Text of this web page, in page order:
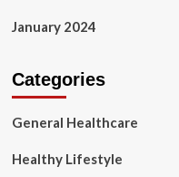
January 2024
Categories
General Healthcare
Healthy Lifestyle